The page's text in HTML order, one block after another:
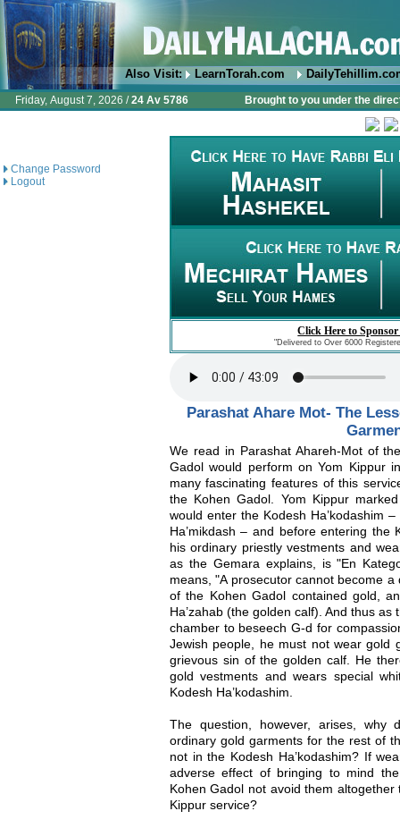
Also Visit: LearnTorah.com
Friday, August 7, 2026 /24 Av 5786 Brought to you under the
Change Password
Logout
Click Here to
"Delivered to Over 6000
Parashat Ahare Mot- The
We read in Parashat Ahareh-Mot of
Gadol would perform on Yom Kippur
many fascinating features of this
the Kohen Gadol. Yom Kippur
would enter the Kodesh Ha’kodashim
Ha’mikdash – and before entering
his ordinary priestly vestments and
as the Gemara explains, is "En
means, "A prosecutor cannot become
of the Kohen Gadol contained gold,
Ha’zahab (the golden calf). And thus
chamber to beseech G-d for
Jewish people, he must not wear gold
grievous sin of the golden calf. He
gold vestments and wears special
Kodesh Ha’kodashim.
The question, however, arises, why
ordinary gold garments for the rest of
not in the Kodesh Ha’kodashim? If
adverse effect of bringing to mind
Kohen Gadol not avoid them
Kippur service?